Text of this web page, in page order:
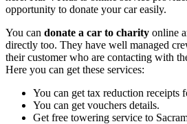
opportunity to donate your car easily.
You can donate a car to charity online
directly too. They have well managed
their customer who are contacting with
Here you can get these services:
You can get tax reduction receipts
You can get vouchers details.
Get free towering service to